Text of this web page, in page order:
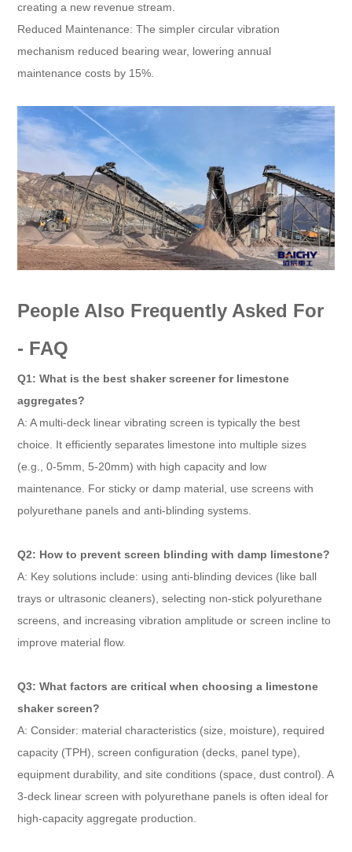
creating a new revenue stream.
Reduced Maintenance: The simpler circular vibration
mechanism reduced bearing wear, lowering annual
maintenance costs by 15%.
People Also Frequently Asked For
- FAQ
Q1: What is the best shaker screener for limestone
aggregates?
A: A multi-deck linear vibrating screen is typically the best
choice. It efficiently separates limestone into multiple sizes
(e.g., 0-5mm, 5-20mm) with high capacity and low
maintenance. For sticky or damp material, use screens with
polyurethane panels and anti-blinding systems.
Q2: How to prevent screen blinding with damp limestone?
A: Key solutions include: using anti-blinding devices (like ball
trays or ultrasonic cleaners), selecting non-stick polyurethane
screens, and increasing vibration amplitude or screen incline to
improve material flow.
Q3: What factors are critical when choosing a limestone
shaker screen?
A: Consider: material characteristics (size, moisture), required
capacity (TPH), screen configuration (decks, panel type),
equipment durability, and site conditions (space, dust control). A
3-deck linear screen with polyurethane panels is often ideal for
high-capacity aggregate production.